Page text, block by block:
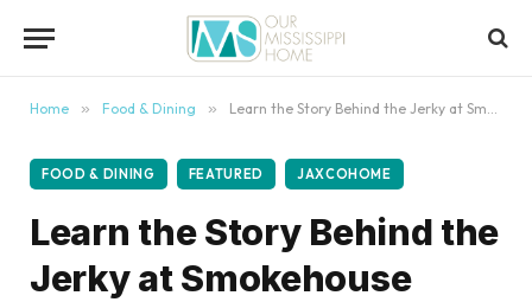
Home » Food & Dining » Learn the Story Behind the Jerky at Smokehouse Bayou
FOOD & DINING FEATURED JAXCOHOME
Learn the Story Behind the
Jerky at Smokehouse